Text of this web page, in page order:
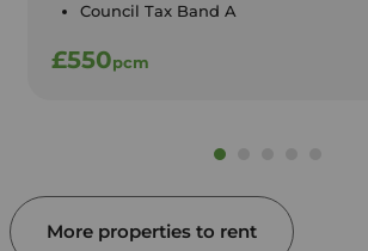
Council Tax Band A
£550pcm
More properties to rent